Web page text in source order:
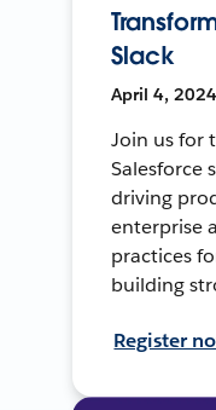
Slack
April 4,
Join us for
Salesforce
driving
enterprise
practices
building
Register